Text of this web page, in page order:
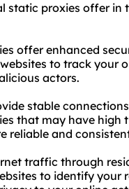
static proxies offer in
offer enhanced
to track your
actors.
stable
that may have
reliable and
traffic through
to identify your